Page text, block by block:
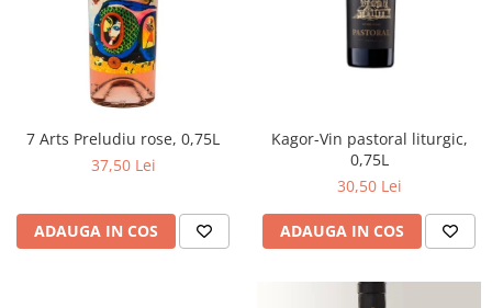
7 Arts Preludiu rose, 0,75L
37,50 Lei
ADAUGA IN COS
Kagor-Vin pastoral liturgic,
0,75L
30,50 Lei
ADAUGA IN COS